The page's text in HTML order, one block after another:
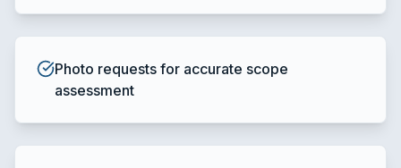
Photo requests for accurate scope
assessment